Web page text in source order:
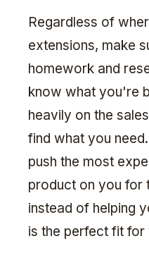
Regardless of
extensions, make
homework and
know what you're
heavily on the
find what you
push the most
product on you for
instead of helping
is the perfect fit for